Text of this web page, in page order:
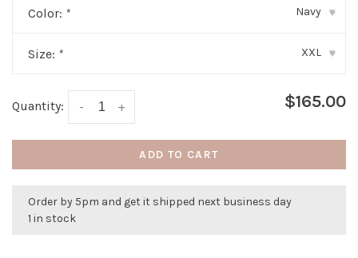
Color: * Navy ▾
Size: * XXL ▾
Quantity: +
- $165.00
ADD TO CART
Order by 5pm and get it shipped next business day
1 in stock